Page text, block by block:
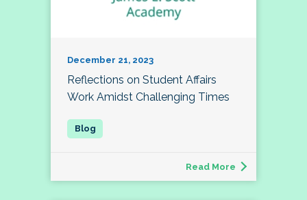
December 21, 2023
Reflections on Student Affairs
Work Amidst Challenging Times
Read More